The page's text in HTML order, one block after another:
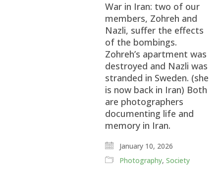
War in Iran: two of our
members, Zohreh and
Nazli, suffer the effects
of the bombings.
Zohreh’s apartment was
destroyed and Nazli was
stranded in Sweden. (she
is now back in Iran) Both
are photographers
documenting life and
memory in Iran.
January 10, 2026
Photography,Society